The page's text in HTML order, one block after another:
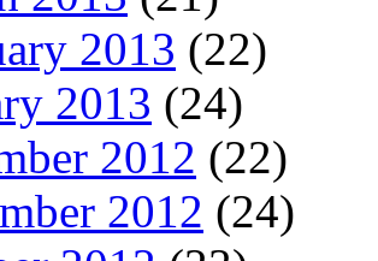
2013 (22)
2013 (24)
2012 (22)
2012 (24)